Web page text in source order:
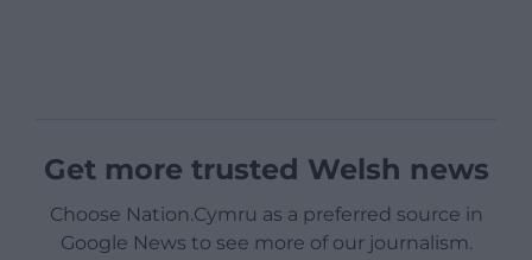
Get more trusted Welsh news
Choose Nation.Cymru as a preferred source in
Google News to see more of our journalism.